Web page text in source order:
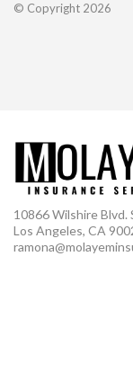
© Copyright 2026
10866 Wilshire Blvd.
Los Angeles, CA